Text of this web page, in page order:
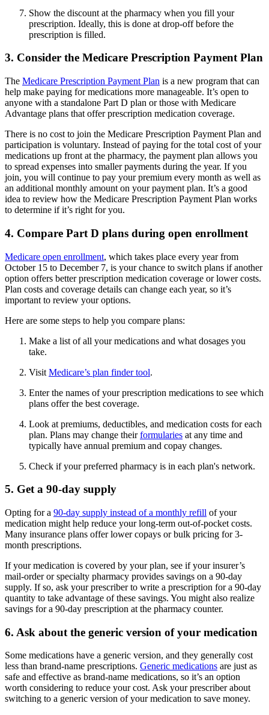
Show the discount at the pharmacy when you fill your
prescription. Ideally, this is done at drop-off before the
prescription is filled.
3. Consider the Medicare Prescription Payment Plan
The Medicare Prescription Payment Plan is a new program that can
help make paying for medications more manageable. It’s open to
anyone with a standalone Part D plan or those with Medicare
Advantage plans that offer prescription medication coverage.
There is no cost to join the Medicare Prescription Payment Plan and
participation is voluntary. Instead of paying for the total cost of your
medications up front at the pharmacy, the payment plan allows you
to spread expenses into smaller payments during the year. If you
join, you will continue to pay your premium every month as well as
an additional monthly amount on your payment plan. It’s a good
idea to review how the Medicare Prescription Payment Plan works
to determine if it’s right for you.
4. Compare Part D plans during open enrollment
Medicare open enrollment, which takes place every year from
October 15 to December 7, is your chance to switch plans if another
option offers better prescription medication coverage or lower costs.
Plan costs and coverage details can change each year, so it’s
important to review your options.
Here are some steps to help you compare plans:
Make a list of all your medications and what dosages you
take.
Visit Medicare’s plan finder tool.
Enter the names of your prescription medications to see which
plans offer the best coverage.
Look at premiums, deductibles, and medication costs for each
plan. Plans may change theirformularies at any time and
typically have annual premium and copay changes.
Check if your preferred pharmacy is in each plan's network.
5. Get a 90-day supply
Opting for a 90-day supply instead of a monthly refill of your
medication might help reduce your long-term out-of-pocket costs.
Many insurance plans offer lower copays or bulk pricing for 3-
month prescriptions.
If your medication is covered by your plan, see if your insurer’s
mail-order or specialty pharmacy provides savings on a 90-day
supply. If so, ask your prescriber to write a prescription for a 90-day
quantity to take advantage of these savings. You might also realize
savings for a 90-day prescription at the pharmacy counter.
6. Ask about the generic version of your medication
Some medications have a generic version, and they generally cost
less than brand-name prescriptions. Generic medications are just as
safe and effective as brand-name medications, so it’s an option
worth considering to reduce your cost. Ask your prescriber about
switching to a generic version of your medication to save money.